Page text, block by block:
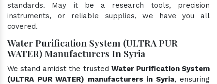
standards. May it be a research tools, precision
instruments, or reliable supplies, we have you all
covered.
Water Purification System (ULTRA PUR
WATER) Manufacturers In Syria
We stand amidst the trusted Water Purification System
(ULTRA PUR WATER) manufacturers in Syria, ensuring